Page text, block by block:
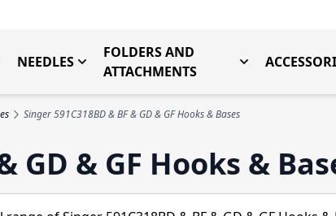
Parts By Type
submenu for Domestic
NEEDLES Toggle submenu for Needles
FOLDERS AND
ATTACHMENTS
Toggle
Singer 591C318BD & BF & GD & GF Hooks & Bases
GD & GF Hooks &